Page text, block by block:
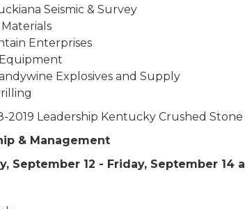
Seismic & Survey
Enterprises
Explosives and Supply
2019 Leadership Kentucky Crushed
& Management
September 12 - Friday, September 14